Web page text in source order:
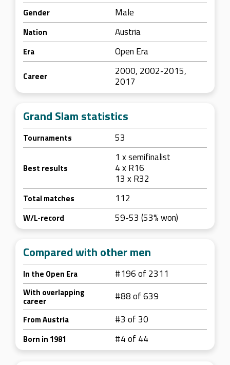
Gender Male
Nation Austria
Era Open Era
Career
2000, 2002-2015,
2017
Grand Slam statistics
Tournaments 53
Best results
1 x semifinalist
4 x R16
13 x R32
Total matches 112
W/L-record 59-53 (53% won)
Compared with other men
In the Open Era #196 of 2311
With overlapping
career #88 of 639
From Austria #3 of 30
Born in 1981 #4 of 44